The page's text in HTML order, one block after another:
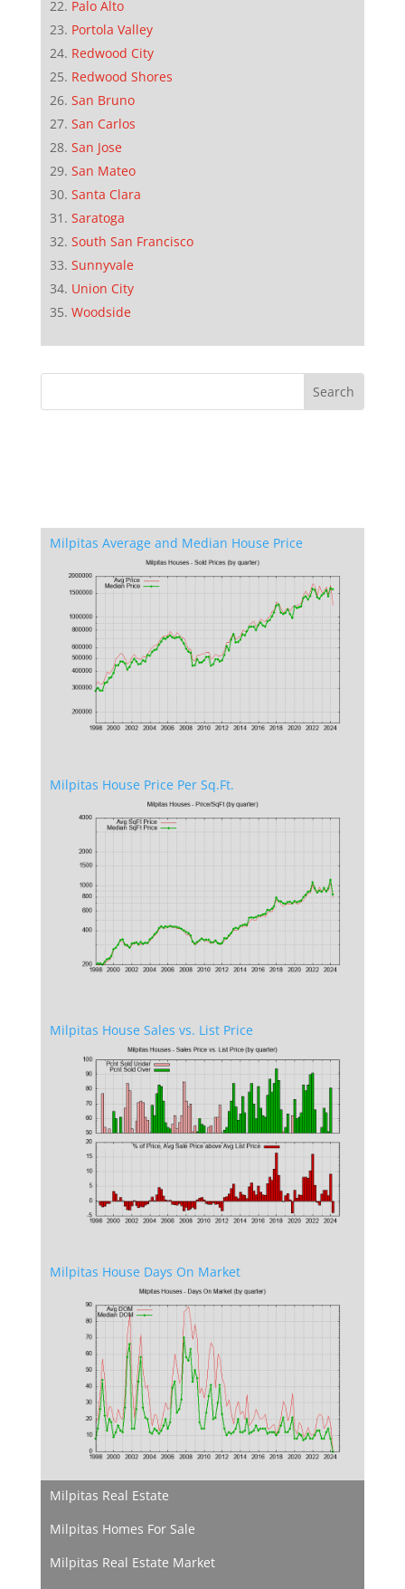
Palo Alto
Portola Valley
Redwood City
Redwood Shores
San Bruno
San Carlos
San Jose
San Mateo
Santa Clara
Saratoga
South San Francisco
Sunnyvale
Union City
Woodside
Milpitas Average and Median House Price
Milpitas House Price Per Sq.Ft.
Milpitas House Sales vs. List Price
Milpitas House Days On Market
Milpitas Real Estate
Milpitas Homes For Sale
Milpitas Real Estate Market